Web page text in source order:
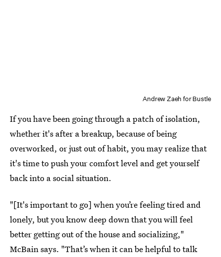
Andrew Zaeh for Bustle
If you have been going through a patch of isolation,
whether it's after a breakup, because of being
overworked, or just out of habit, you may realize that
it's time to push your comfort level and get yourself
back into a social situation.
"[It's important to go] when you’re feeling tired and
lonely, but you know deep down that you will feel
better getting out of the house and socializing,"
McBain says. "That’s when it can be helpful to talk